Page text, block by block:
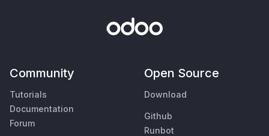
Community
Tutorials
Documentation
Forum
Open Source
Download
Github
Runbot